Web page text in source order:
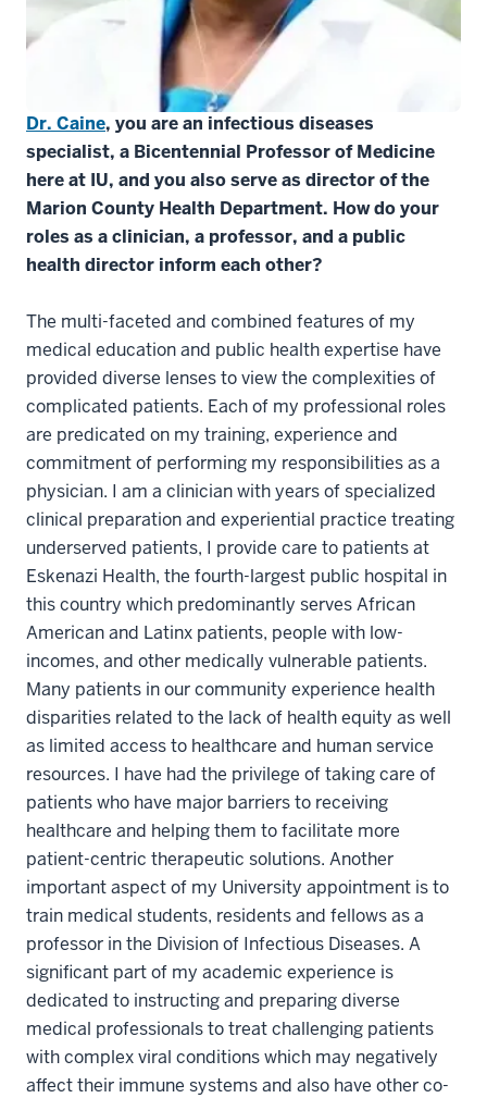
This interview took place on July 24, 2020. It has
been condensed and edited.
Dr. Caine, you are an infectious diseases
specialist, a Bicentennial Professor of Medicine
here at IU, and you also serve as director of the
Marion County Health Department. How do your
roles as a clinician, a professor, and a public
health director inform each other?
The multi-faceted and combined features of my
medical education and public health expertise have
provided diverse lenses to view the complexities of
complicated patients. Each of my professional roles
are predicated on my training, experience and
commitment of performing my responsibilities as a
physician. I am a clinician with years of specialized
clinical preparation and experiential practice treating
underserved patients, I provide care to patients at
Eskenazi Health, the fourth-largest public hospital in
this country which predominantly serves African
American and Latinx patients, people with low-
incomes, and other medically vulnerable patients.
Many patients in our community experience health
disparities related to the lack of health equity as well
as limited access to healthcare and human service
resources. I have had the privilege of taking care of
patients who have major barriers to receiving
healthcare and helping them to facilitate more
patient-centric therapeutic solutions. Another
important aspect of my University appointment is to
train medical students, residents and fellows as a
professor in the Division of Infectious Diseases. A
significant part of my academic experience is
dedicated to instructing and preparing diverse
medical professionals to treat challenging patients
with complex viral conditions which may negatively
affect their immune systems and also have other co-